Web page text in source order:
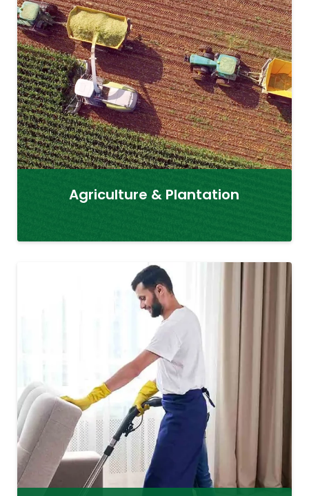
Agriculture & Plantation